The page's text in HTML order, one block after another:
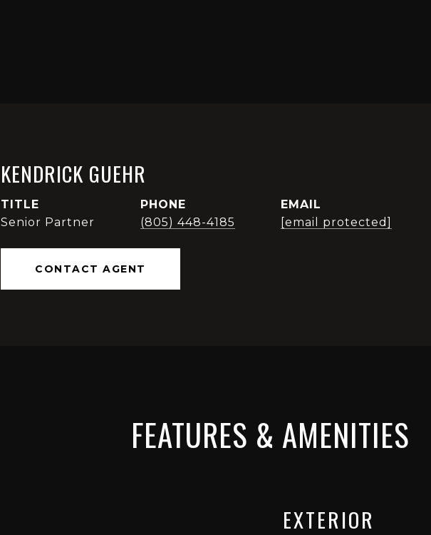
KENDRICK GUEHR
TITLE
Senior Partner
PHONE
(805) 448-4185
EMAIL
[email protected]
CONTACT AGENT
FEATURES & AMENITIES
EXTERIOR